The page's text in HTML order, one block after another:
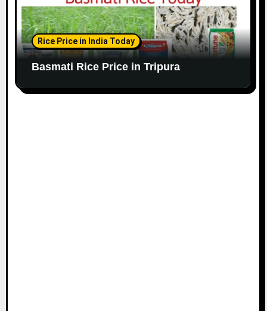
Rice Price in India Today
Basmati Rice Price in Tripura